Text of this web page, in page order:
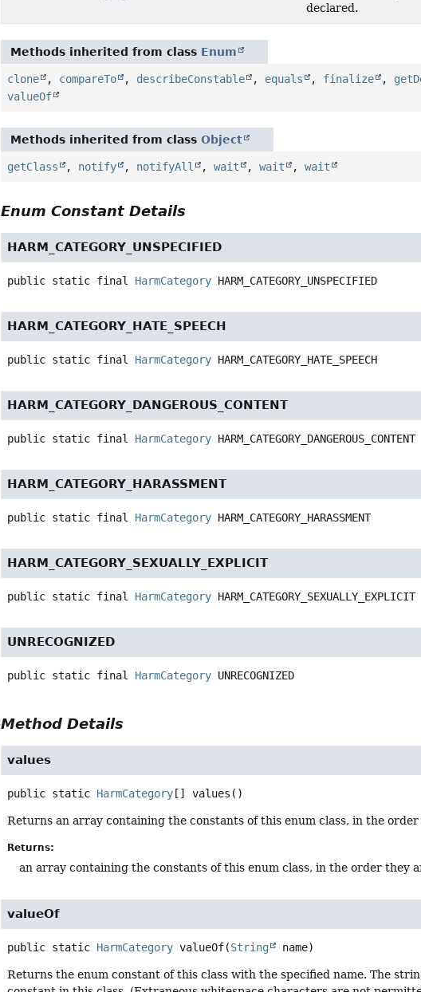
declared.
Methods inherited from class Enum
clone , compareTo , describeConstable , equals , finalize ,
valueOf
Methods inherited from classObject
getClass , notify , notifyAll ,wait ,wait ,wait
Enum Constant Details
HARM_CATEGORY_UNSPECIFIED
public static final HarmCategory HARM_CATEGORY_UNSPECIFIED
HARM_CATEGORY_HATE_SPEECH
public static final HarmCategory HARM_CATEGORY_HATE_SPEECH
HARM_CATEGORY_DANGEROUS_CONTENT
public static final HarmCategory HARM_CATEGORY_DANGEROUS_CONTENT
HARM_CATEGORY_HARASSMENT
public static final HarmCategory HARM_CATEGORY_HARASSMENT
HARM_CATEGORY_SEXUALLY_EXPLICIT
public static final HarmCategory HARM_CATEGORY_SEXUALLY_EXPLICIT
UNRECOGNIZED
public static final HarmCategory UNRECOGNIZED
Method Details
values
public static HarmCategory [] values ()
Returns an array containing the constants of this enum class, in the
Returns:
an array containing the constants of this enum class, in the order they
valueOf
public static HarmCategory valueOf(String name)
Returns the enum constant of this class with the specified name. The